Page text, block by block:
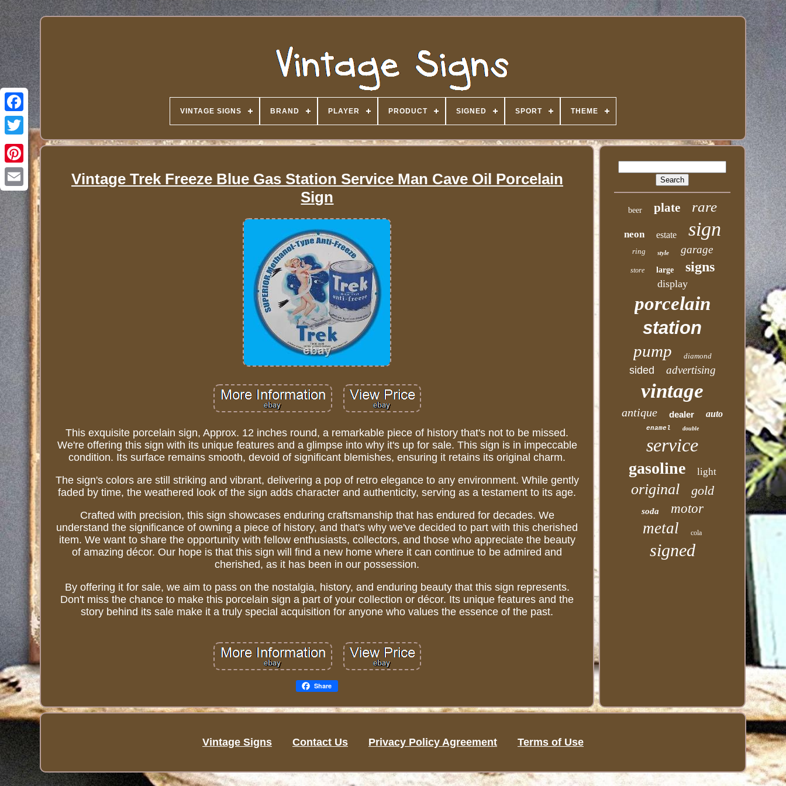
VINTAGE SIGNS BRAND PLAYER PRODUCT SIGNED SPORT THEME
Vintage Trek Freeze Blue Gas Station Service Man Cave Oil Porcelain
Sign
This exquisite porcelain sign, Approx. 12 inches round, a remarkable piece of history that's not to be missed.
We're offering this sign with its unique features and a glimpse into why it's up for sale. This sign is in impeccable
condition. Its surface remains smooth, devoid of significant blemishes, ensuring it retains its original charm.
The sign's colors are still striking and vibrant, delivering a pop of retro elegance to any environment. While gently
faded by time, the weathered look of the sign adds character and authenticity, serving as a testament to its age.
Crafted with precision, this sign showcases enduring craftsmanship that has endured for decades. We
understand the significance of owning a piece of history, and that's why we've decided to part with this cherished
item. We want to share the opportunity with fellow enthusiasts, collectors, and those who appreciate the beauty
of amazing décor. Our hope is that this sign will find a new home where it can continue to be admired and
cherished, as it has been in our possession.
By offering it for sale, we aim to pass on the nostalgia, history, and enduring beauty that this sign represents.
Don't miss the chance to make this porcelain sign a part of your collection or décor. Its unique features and the
story behind its sale make it a truly special acquisition for anyone who values the essence of the past.
Share
beer plate rare
neon estate sign
ring style garage
store large signs
display
porcelain
station
pump diamond
sided advertising
vintage
antique dealer auto
enamel double
service
gasoline light
original gold
soda motor
metal cola
signed
Vintage Signs Contact Us Privacy Policy Agreement Terms of Use